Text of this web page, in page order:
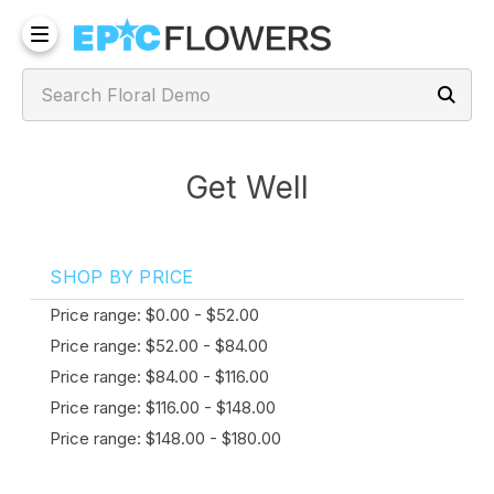
Get Well
SHOP BY PRICE
Price range: $0.00 - $52.00
Price range: $52.00 - $84.00
Price range: $84.00 - $116.00
Price range: $116.00 - $148.00
Price range: $148.00 - $180.00